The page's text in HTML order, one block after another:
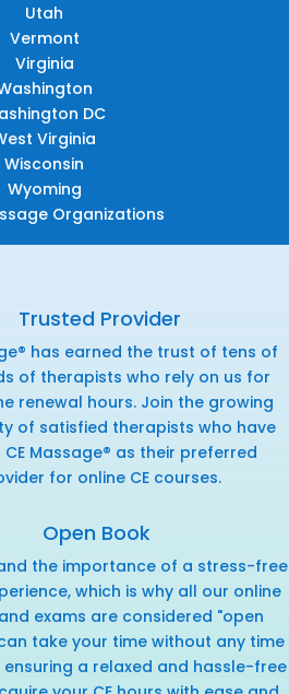
Utah
Vermont
Virginia
DC
Virginia
Wisconsin
Wyoming
Organizations
Trusted Provider
has earned the trust of tens of
of therapists who rely on us for
renewal hours. Join the growing
of satisfied therapists who have
CE Massage® as their preferred
for online CE courses.
Open Book
the importance of a stress-free
which is why all our online
exams are considered "open
take your time without any time
a relaxed and hassle-free